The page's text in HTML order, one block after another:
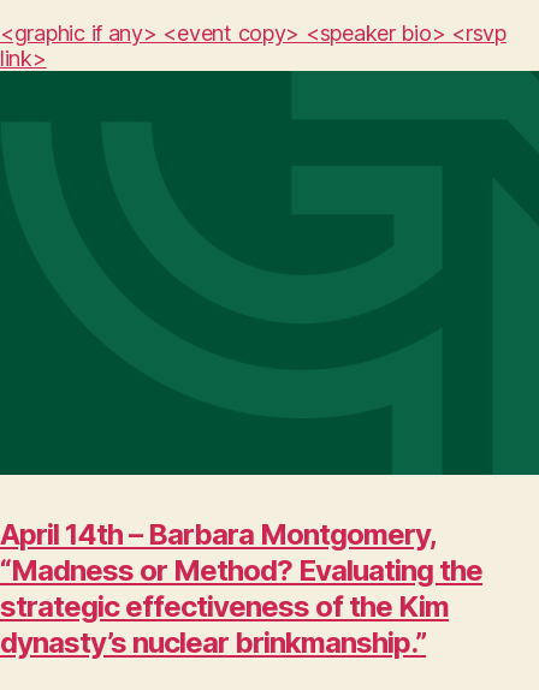
<graphic if any> <event copy> <speaker bio> <rsvp
link>
April 14th – Barbara Montgomery,
“Madness or Method? Evaluating the
strategic effectiveness of the Kim
dynasty’s nuclear brinkmanship.”